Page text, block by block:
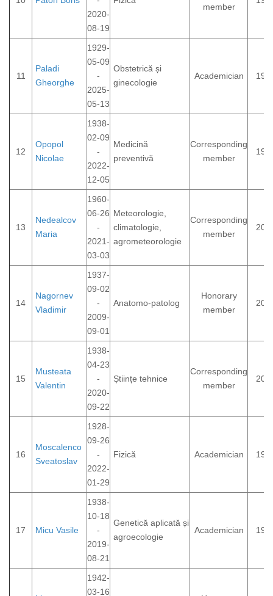
2020-
08-19
member
11
Paladi
Gheorghe
1929-
05-09
-
2025-
05-13
Obstetrică și
ginecologie
Academician
12
Opopol
Nicolae
1938-
02-09
-
2022-
12-05
Medicină
preventivă
Corresponding
member
13
Nedealcov
Maria
1960-
06-26
-
2021-
03-03
Meteorologie,
climatologie,
agrometeorologie
Corresponding
member
14
Nagornev
Vladimir
1937-
09-02
-
2009-
09-01
Anatomo-patolog
Honorary
member
15
Musteata
Valentin
1938-
04-23
-
2020-
09-22
Științe tehnice
Corresponding
member
16
Moscalenco
Sveatoslav
1928-
09-26
-
2022-
01-29
Fizică Academician
17 Micu Vasile
1938-
10-18
-
2019-
08-21
Genetică aplicată și
agroecologie
Academician
1942-
03-16